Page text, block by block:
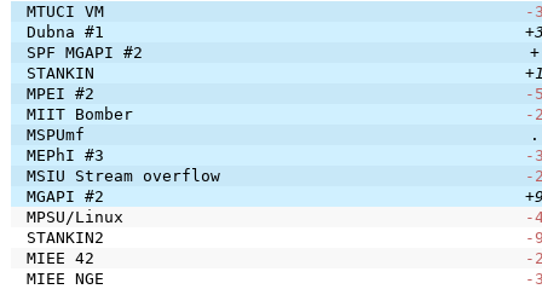
MTUCI VM
-
Dubna #1
SPF MGAPI #2
+
STANKIN
MPEI #2
-
MIIT Bomber
-
MSPUmf
.
MEPhI #3
-
MSIU Stream overflow
-
MGAPI #2
MPSU/Linux
-
STANKIN2
-
MIEE 42
-
MIEE NGE
-